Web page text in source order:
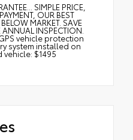
SIMPLE PRICE,
OUR BEST
MARKET. SAVE
INSPECTION.
GPS vehicle protection
system installed on
$1495